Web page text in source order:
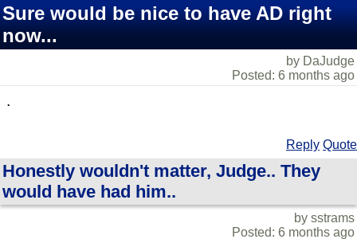
Sure would be nice to have AD right
now...
by DaJudge
Posted: 6 months ago
.
Reply Quote
Honestly wouldn't matter, Judge.. They
would have had him..
by sstrams
Posted: 6 months ago